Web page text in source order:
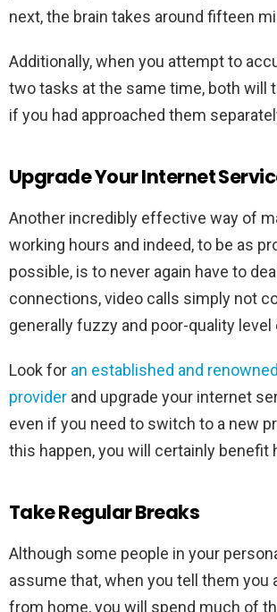
next, the brain takes around fifteen
Additionally, when you attempt to
two tasks at the same time, both will
if you had approached them
Upgrade Your Internet
Another incredibly effective way of
working hours and indeed, to be as
possible, is to never again have to
connections, video calls simply not
generally fuzzy and poor-quality level
Look for an established and
provider and upgrade your internet
even if you need to switch to a new
this happen, you will certainly benefit
Take Regular Breaks
Although some people in your
assume that, when you tell them you
from home, you will spend much of